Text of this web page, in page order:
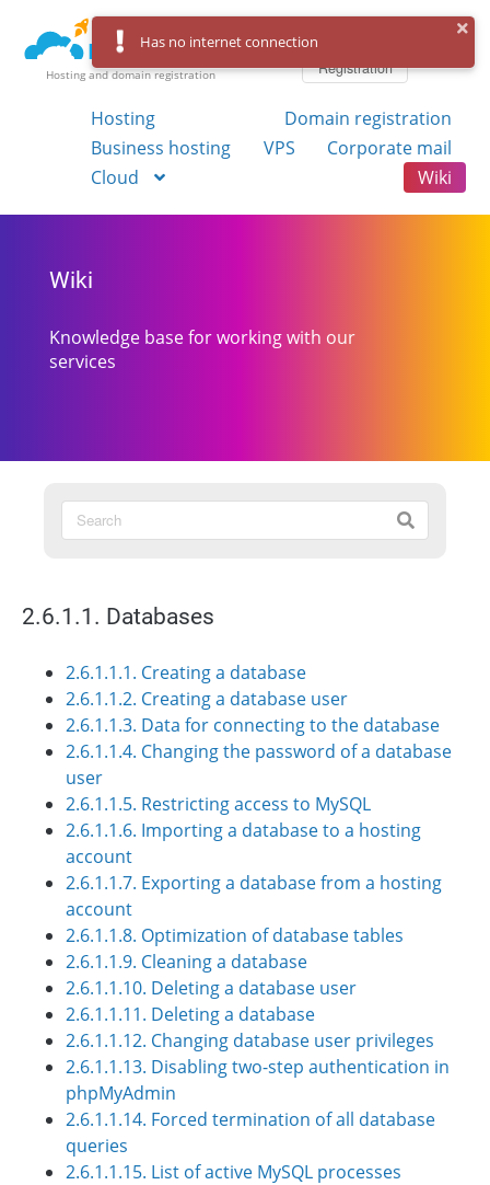
Hosting and domain registration
Registration
Hosting
Domain registration
Business hosting
VPS
Corporate mail
Cloud
Wiki
Wiki
Knowledge base for working with our
services
2.6.1.1. Databases
2.6.1.1.1. Creating a database
2.6.1.1.2. Creating a database user
2.6.1.1.3. Data for connecting to the database
2.6.1.1.4. Changing the password of a database
user
2.6.1.1.5. Restricting access to MySQL
2.6.1.1.6. Importing a database to a hosting
account
2.6.1.1.7. Exporting a database from a hosting
account
2.6.1.1.8. Optimization of database tables
2.6.1.1.9. Cleaning a database
2.6.1.1.10. Deleting a database user
2.6.1.1.11. Deleting a database
2.6.1.1.12. Changing database user privileges
2.6.1.1.13. Disabling two-step authentication in
phpMyAdmin
2.6.1.1.14. Forced termination of all database
queries
2.6.1.1.15. List of active MySQL processes
Has no internet connection